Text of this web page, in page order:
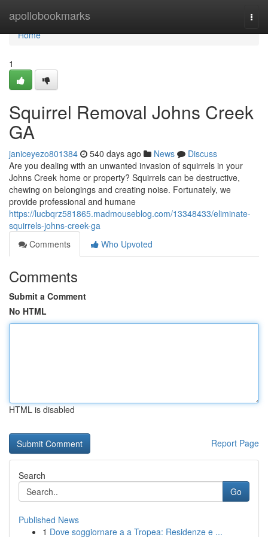
apollobookmarks
Home
Home
1
Squirrel Removal Johns Creek
GA
janiceyezo801384 540 days ago News
Discuss
Are you dealing with an unwanted invasion of squirrels in your
Johns Creek home or property? Squirrels can be destructive,
chewing on belongings and creating noise. Fortunately, we
provide professional and humane
https://lucbqrz581865.madmouseblog.com/13348433/eliminate-
squirrels-johns-creek-ga
Comments
Who Upvoted
Comments
Submit a Comment
No HTML
HTML is disabled
Report Page
Search
Go
Published News
1 Dove soggiornare a a Tropea: Residenze e ...